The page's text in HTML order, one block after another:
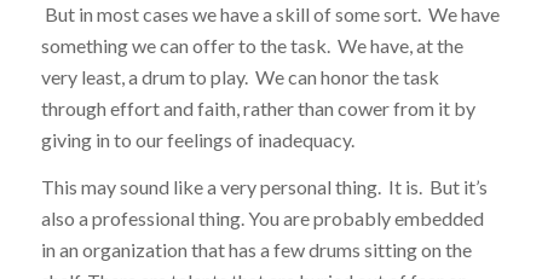
But in most cases we have a skill of some sort. We have
something we can offer to the task. We have, at the
very least, a drum to play. We can honor the task
through effort and faith, rather than cower from it by
giving in to our feelings of inadequacy.
This may sound like a very personal thing. It is. But it’s
also a professional thing. You are probably embedded
in an organization that has a few drums sitting on the